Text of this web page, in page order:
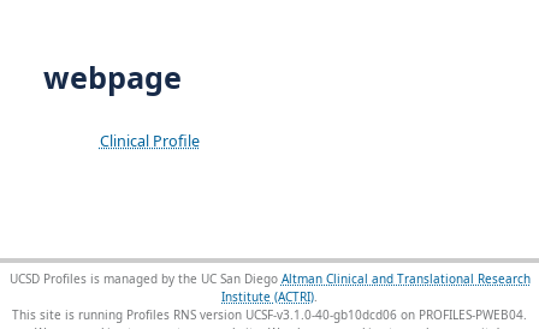
webpage
Clinical Profile
UCSD Profiles is managed by the UC San Diego Altman Clinical and Translational Research
Institute (ACTRI).
This site is running Profiles RNS version UCSF-v3.1.0-40-gb10dcd06 on PROFILES-PWEB04.